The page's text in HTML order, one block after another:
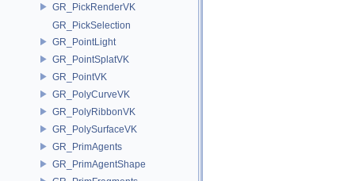
GR_PickRenderVK
GR_PickSelection
GR_PointLight
GR_PointSplatVK
GR_PointVK
GR_PolyCurveVK
GR_PolyRibbonVK
GR_PolySurfaceVK
GR_PrimAgents
GR_PrimAgentShape